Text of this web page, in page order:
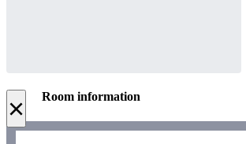
× Room information